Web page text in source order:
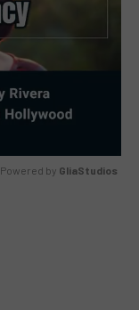
Powered by GliaStudios